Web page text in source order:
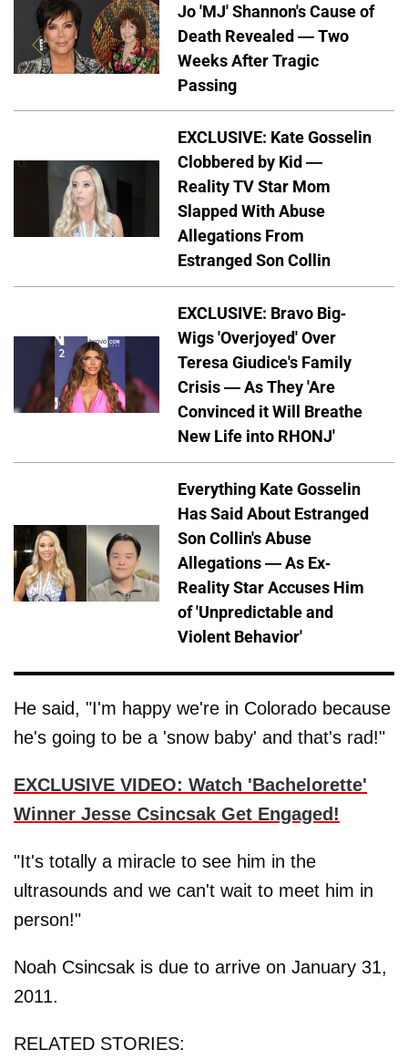
Jo 'MJ' Shannon's Cause of
Death Revealed — Two
Weeks After Tragic
Passing
EXCLUSIVE: Kate Gosselin
Clobbered by Kid —
Reality TV Star Mom
Slapped With Abuse
Allegations From
Estranged Son Collin
EXCLUSIVE: Bravo Big-
Wigs 'Overjoyed' Over
Teresa Giudice's Family
Crisis — As They 'Are
Convinced it Will Breathe
New Life into RHONJ'
Everything Kate Gosselin
Has Said About Estranged
Son Collin's Abuse
Allegations — As Ex-
Reality Star Accuses Him
of 'Unpredictable and
Violent Behavior'
He said, "I'm happy we're in Colorado because
he's going to be a 'snow baby' and that's rad!"
EXCLUSIVE VIDEO: Watch 'Bachelorette'
Winner Jesse Csincsak Get Engaged!
"It's totally a miracle to see him in the
ultrasounds and we can't wait to meet him in
person!"
Noah Csincsak is due to arrive on January 31,
2011.
RELATED STORIES: